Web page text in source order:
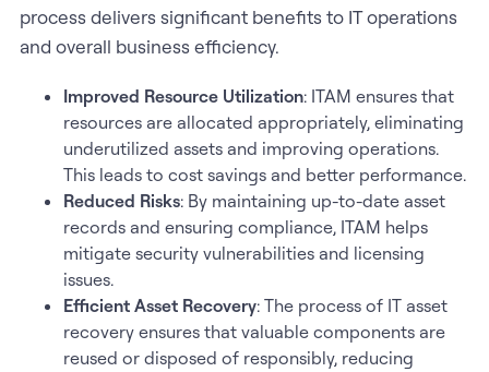
process delivers significant benefits to IT operations
and overall business efficiency.
Improved Resource Utilization: ITAM ensures that
resources are allocated appropriately, eliminating
underutilized assets and improving operations.
This leads to cost savings and better performance.
Reduced Risks: By maintaining up-to-date asset
records and ensuring compliance, ITAM helps
mitigate security vulnerabilities and licensing
issues.
Efficient Asset Recovery: The process of IT asset
recovery ensures that valuable components are
reused or disposed of responsibly, reducing